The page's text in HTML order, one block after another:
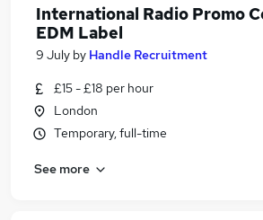
Similar searches:
Sales jobs
Creative jobs
Social Media jobs
International Radio Promo
EDM Label
9 July by Handle Recruitment
£15 - £18 per hour
London
Temporary, full-time
See more